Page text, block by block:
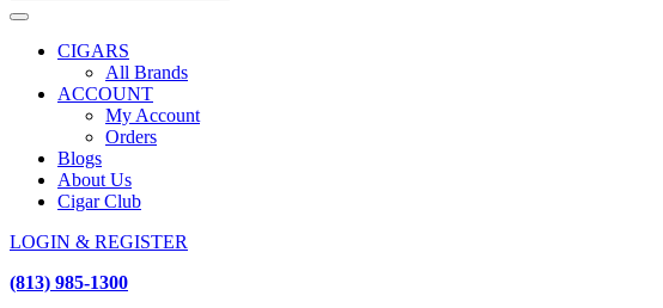
CIGARS
All Brands
ACCOUNT
My Account
Orders
Blogs
About Us
Cigar Club
LOGIN & REGISTER
(813) 985-1300